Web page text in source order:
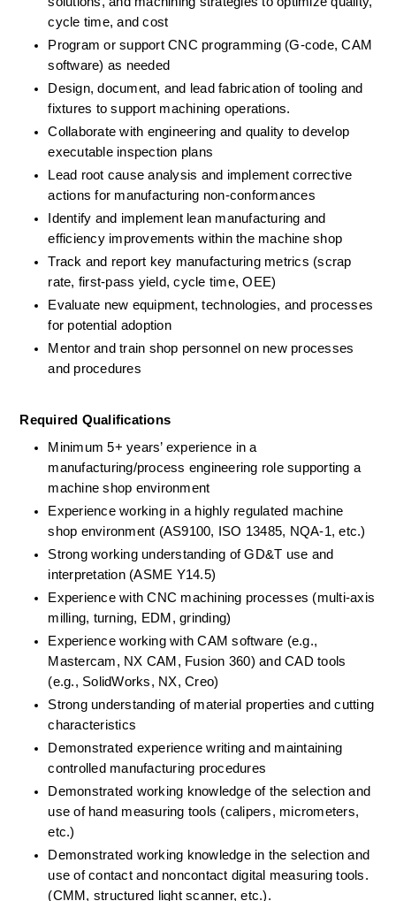
cycle time, and cost
Program or support CNC programming (G-code, CAM
software) as needed
Design, document, and lead fabrication of tooling and
fixtures to support machining operations.
Collaborate with engineering and quality to develop
executable inspection plans
Lead root cause analysis and implement corrective
actions for manufacturing non-conformances
Identify and implement lean manufacturing and
efficiency improvements within the machine shop
Track and report key manufacturing metrics (scrap
rate, first-pass yield, cycle time, OEE)
Evaluate new equipment, technologies, and processes
for potential adoption
Mentor and train shop personnel on new processes
and procedures
Required Qualifications
Minimum 5+ years’ experience in a
manufacturing/process engineering role supporting a
machine shop environment
Experience working in a highly regulated machine
shop environment (AS9100, ISO 13485, NQA-1, etc.)
Strong working understanding of GD&T use and
interpretation (ASME Y14.5)
Experience with CNC machining processes (multi-axis
milling, turning, EDM, grinding)
Experience working with CAM software (e.g.,
Mastercam, NX CAM, Fusion 360) and CAD tools
(e.g., SolidWorks, NX, Creo)
Strong understanding of material properties and cutting
characteristics
Demonstrated experience writing and maintaining
controlled manufacturing procedures
Demonstrated working knowledge of the selection and
use of hand measuring tools (calipers, micrometers,
etc.)
Demonstrated working knowledge in the selection and
use of contact and noncontact digital measuring tools.
(CMM, structured light scanner, etc.).